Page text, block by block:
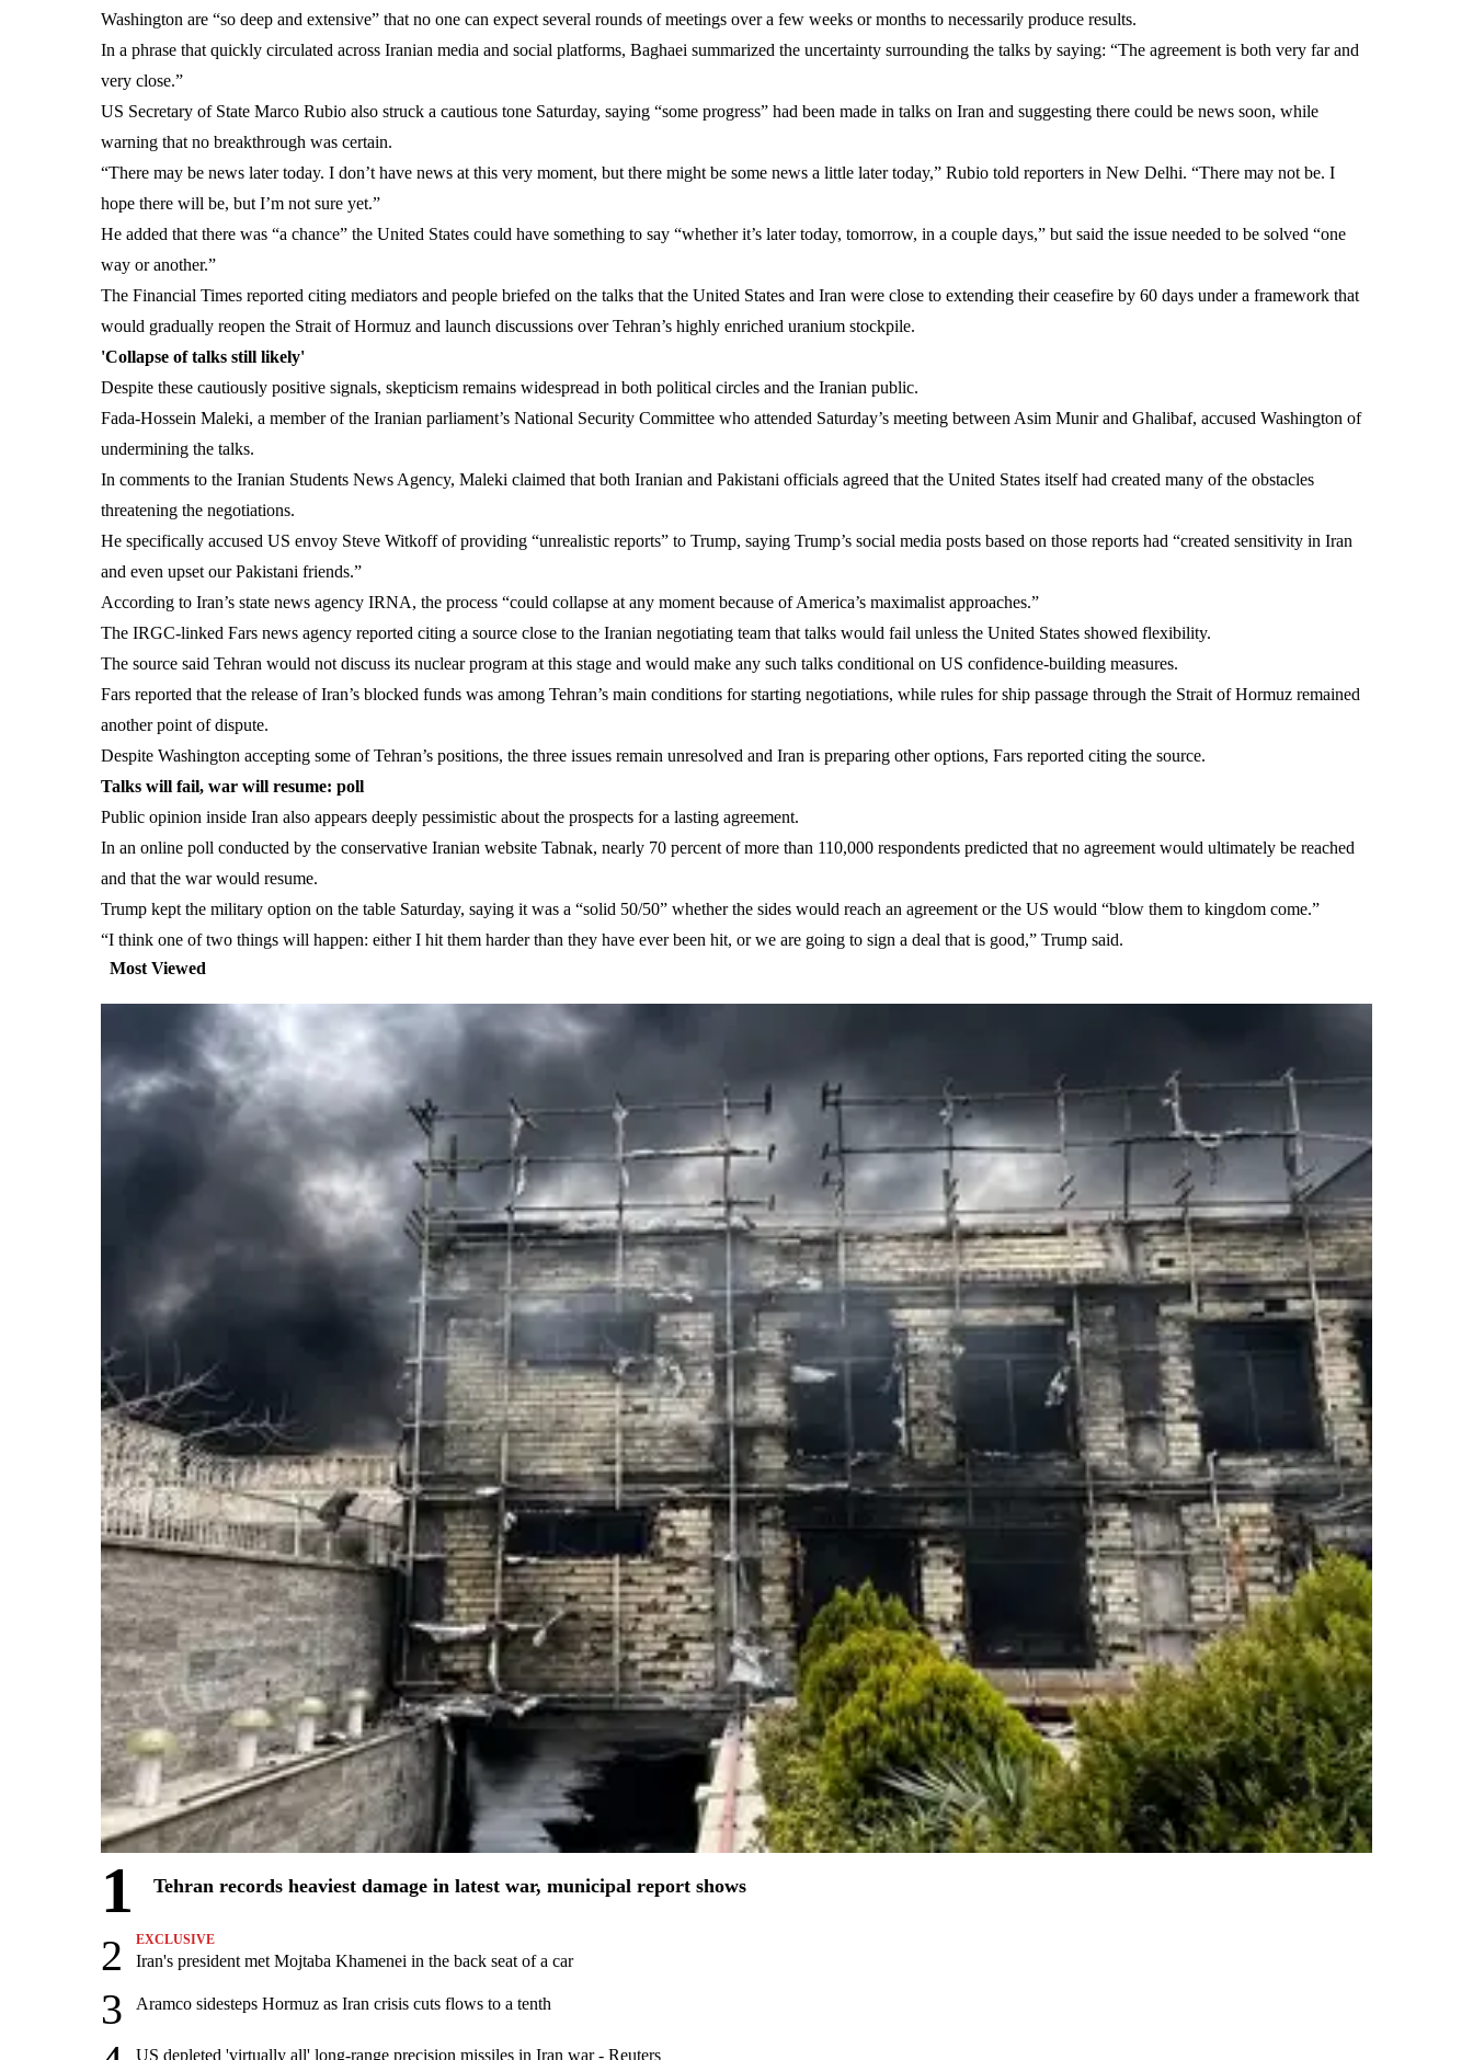
Washington are “so deep and extensive” that no one can expect several rounds of meetings over a few weeks or months to necessarily produce results.
In a phrase that quickly circulated across Iranian media and social platforms, Baghaei summarized the uncertainty surrounding the talks by saying: “The agreement is both very far and
very close.”
US Secretary of State Marco Rubio also struck a cautious tone Saturday, saying “some progress” had been made in talks on Iran and suggesting there could be news soon, while
warning that no breakthrough was certain.
“There may be news later today. I don’t have news at this very moment, but there might be some news a little later today,” Rubio told reporters in New Delhi. “There may not be. I
hope there will be, but I’m not sure yet.”
He added that there was “a chance” the United States could have something to say “whether it’s later today, tomorrow, in a couple days,” but said the issue needed to be solved “one
way or another.”
The Financial Times reported citing mediators and people briefed on the talks that the United States and Iran were close to extending their ceasefire by 60 days under a framework that
would gradually reopen the Strait of Hormuz and launch discussions over Tehran’s highly enriched uranium stockpile.
'Collapse of talks still likely'
Despite these cautiously positive signals, skepticism remains widespread in both political circles and the Iranian public.
Fada-Hossein Maleki, a member of the Iranian parliament’s National Security Committee who attended Saturday’s meeting between Asim Munir and Ghalibaf, accused Washington of
undermining the talks.
In comments to the Iranian Students News Agency, Maleki claimed that both Iranian and Pakistani officials agreed that the United States itself had created many of the obstacles
threatening the negotiations.
He specifically accused US envoy Steve Witkoff of providing “unrealistic reports” to Trump, saying Trump’s social media posts based on those reports had “created sensitivity in Iran
and even upset our Pakistani friends.”
According to Iran’s state news agency IRNA, the process “could collapse at any moment because of America’s maximalist approaches.”
The IRGC-linked Fars news agency reported citing a source close to the Iranian negotiating team that talks would fail unless the United States showed flexibility.
The source said Tehran would not discuss its nuclear program at this stage and would make any such talks conditional on US confidence-building measures.
Fars reported that the release of Iran’s blocked funds was among Tehran’s main conditions for starting negotiations, while rules for ship passage through the Strait of Hormuz remained
another point of dispute.
Despite Washington accepting some of Tehran’s positions, the three issues remain unresolved and Iran is preparing other options, Fars reported citing the source.
Talks will fail, war will resume: poll
Public opinion inside Iran also appears deeply pessimistic about the prospects for a lasting agreement.
In an online poll conducted by the conservative Iranian website Tabnak, nearly 70 percent of more than 110,000 respondents predicted that no agreement would ultimately be reached
and that the war would resume.
Trump kept the military option on the table Saturday, saying it was a “solid 50/50” whether the sides would reach an agreement or the US would “blow them to kingdom come.”
“I think one of two things will happen: either I hit them harder than they have ever been hit, or we are going to sign a deal that is good,” Trump said.
Most Viewed
1 Tehran records heaviest damage in latest war, municipal report shows
2 EXCLUSIVE
Iran's president met Mojtaba Khamenei in the back seat of a car
3 Aramco sidesteps Hormuz as Iran crisis cuts flows to a tenth
US depleted 'virtually all' long-range precision missiles in Iran war - Reuters